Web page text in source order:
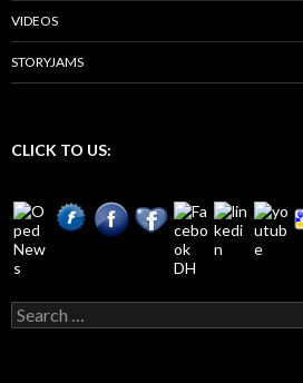
VIDEOS
STORYJAMS
CLICK TO US:
Search
for: